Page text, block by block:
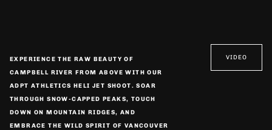
EXPERIENCE THE RAW BEAUTY OF
CAMPBELL RIVER FROM ABOVE WITH OUR
ADPT ATHLETICS HELI JET SHOOT. SOAR
THROUGH SNOW-CAPPED PEAKS, TOUCH
DOWN ON MOUNTAIN RIDGES, AND
EMBRACE THE WILD SPIRIT OF VANCOUVER
VIDEO